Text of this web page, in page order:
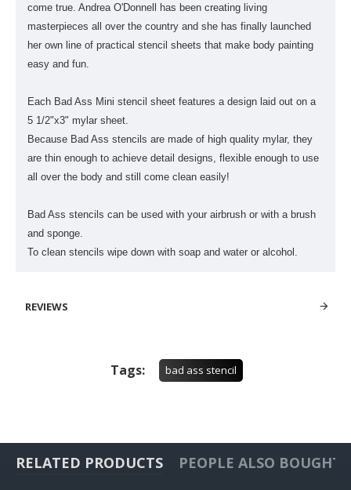
come true. Andrea O'Donnell has been creating living
masterpieces all over the country and she has finally launched
her own line of practical stencil sheets that make body painting
easy and fun.
Each Bad Ass Mini stencil sheet features a design laid out on a
5 1/2"x3" mylar sheet.
Because Bad Ass stencils are made of high quality mylar, they
are thin enough to achieve detail designs, flexible enough to use
all over the body and still come clean easily!
Bad Ass stencils can be used with your airbrush or with a brush
and sponge.
To clean stencils wipe down with soap and water or alcohol.
REVIEWS
Tags: bad ass stencil
RELATED PRODUCTS PEOPLE ALSO BOUGHT